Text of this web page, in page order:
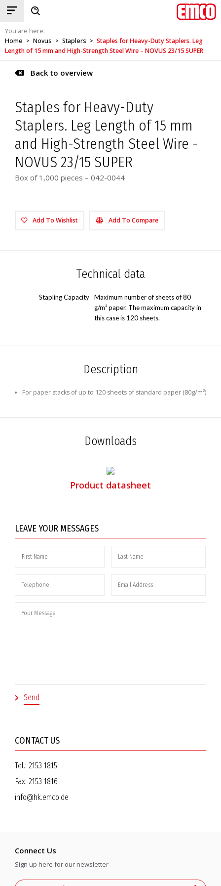
You are here:
Home > Novus > Staplers > Staples for Heavy-Duty Staplers. Leg
Length of 15 mm and High-Strength Steel Wire – NOVUS 23/15 SUPER
Back to overview
Staples for Heavy-Duty
Staplers. Leg Length of 15 mm
and High-Strength Steel Wire -
NOVUS 23/15 SUPER
Box of 1,000 pieces – 042-0044
Add To Wishlist Add To Compare
Technical data
Stapling Capacity
Maximum number of sheets of 80
g/m² paper. The maximum capacity in
this case is 120 sheets.
Description
For paper stacks of up to 120 sheets of standard paper (80g/m²)
Downloads
Product datasheet
LEAVE YOUR MESSAGES
CONTACT US
Tel.: 2153 1815
Fax: 2153 1816
info@hk.emco.de
Connect Us
Sign up here for our newsletter